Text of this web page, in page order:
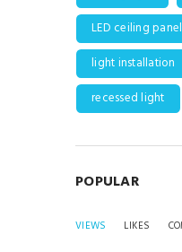
LED ceiling
light installation
recessed light
POPULAR
VIEWS LIKES